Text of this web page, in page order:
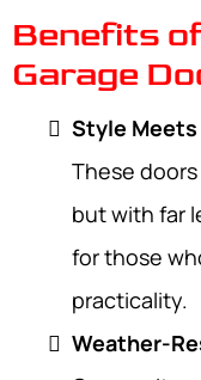
Benefits
Garage
Style
These
but with far
for those
practicality.
Weather-